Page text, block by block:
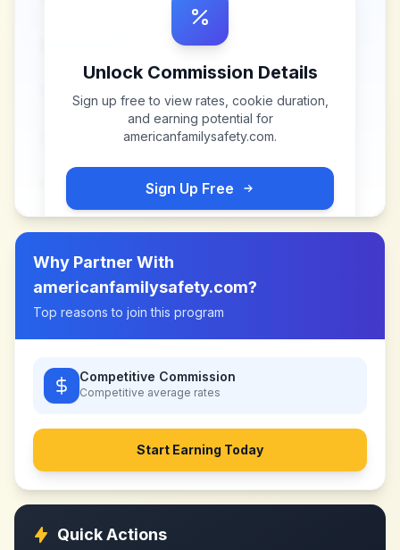
Unlock Commission Details
Sign up free to view rates, cookie duration,
and earning potential for
americanfamilysafety.com.
Sign Up Free
Why Partner With
americanfamilysafety.com?
Top reasons to join this program
Competitive Commission
Competitive average rates
Start Earning Today
Quick Actions